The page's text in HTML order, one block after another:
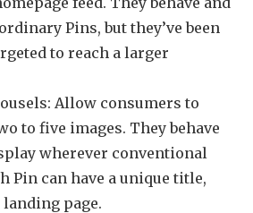
Pins, but they’ve been
to reach a larger
Allow consumers to
to five images. They behave
wherever conventional
Pin can have a unique title,
page.